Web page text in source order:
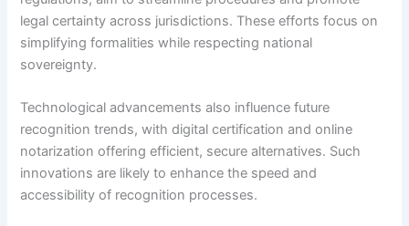
legal certainty across jurisdictions. These efforts focus on
simplifying formalities while respecting national
sovereignty.
Technological advancements also influence future
recognition trends, with digital certification and online
notarization offering efficient, secure alternatives. Such
innovations are likely to enhance the speed and
accessibility of recognition processes.